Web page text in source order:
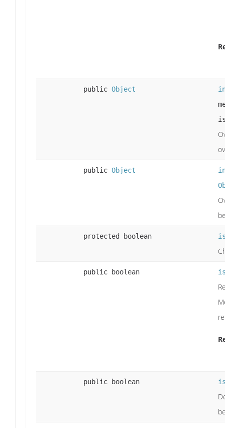
public Object
public Object
protected boolean
public boolean
public boolean